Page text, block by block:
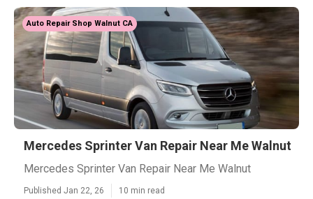
Auto Repair Shop Walnut CA
Mercedes Sprinter Van Repair Near Me Walnut
Mercedes Sprinter Van Repair Near Me Walnut
Published Jan 22, 26 10 min read